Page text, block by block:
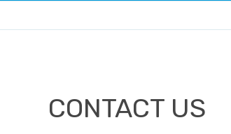
CONTACT US